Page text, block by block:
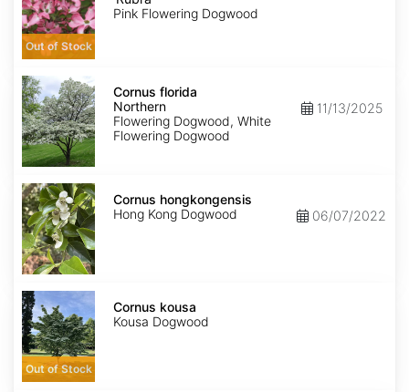
Out of Stock
Pink Flowering Dogwood
Cornus
florida
Northern
Cornus florida
Northern
Flowering Dogwood, White
Flowering Dogwood
11/13/2025
Cornus
hongkongensis
Cornus hongkongensis
Hong Kong Dogwood
06/07/2022
Cornus
kousa
Out of Stock
Cornus kousa
Kousa Dogwood